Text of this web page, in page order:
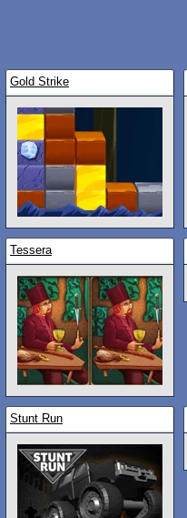
Gold Strike
Tessera
Stunt Run